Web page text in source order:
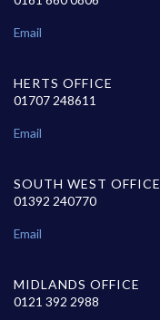
Email
HERTS OFFICE
01707 248611
Email
SOUTH WEST OFFICE
01392 240770
Email
MIDLANDS OFFICE
0121 392 2988